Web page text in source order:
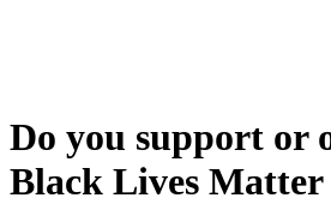
Do you support or
Black Lives Matter